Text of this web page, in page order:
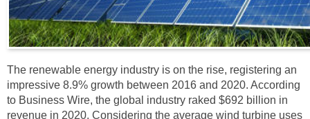
The renewable energy industry is on the rise, registering an
impressive 8.9% growth between 2016 and 2020. According
to Business Wire, the global industry raked $692 billion in
revenue in 2020. Considering the average wind turbine uses